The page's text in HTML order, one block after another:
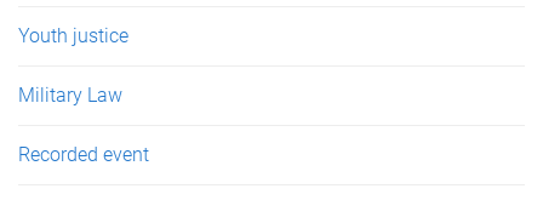
Youth justice
Military Law
Recorded event